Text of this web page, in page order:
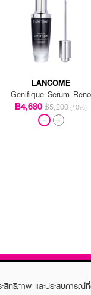
LANCOME
Genifique Serum Reno
฿4,680฿5,200 (10%)
สิทธิภาพ และประสบการ